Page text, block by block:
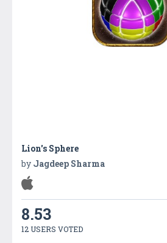
Lion's Sphere
by Jagdeep Sharma
8.53
12 USERS VOTED